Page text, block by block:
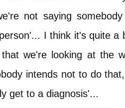
not saying
I think it's quite a
we're looking at the
intends not to do
get to a diagnosis'...